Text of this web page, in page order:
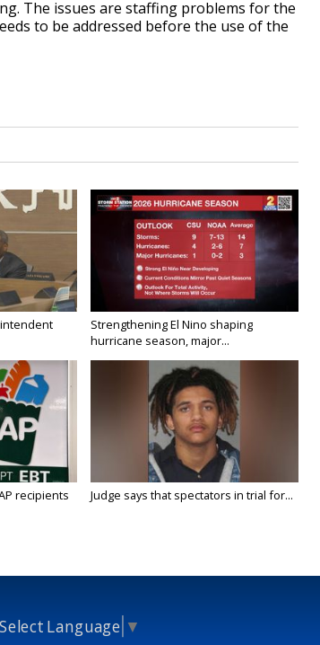
The issues are staffing problems for the
to be addressed before the use of the
Strengthening El Nino shaping
hurricane season, major...
recipients
Judge says that spectators in trial for...
Select Language ▼